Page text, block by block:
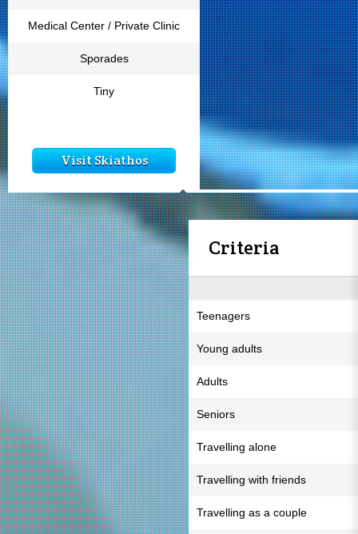
Medical Center / Private Clinic
Sporades
Tiny
Visit Skiathos
Criteria
Teenagers
Young adults
Adults
Seniors
Travelling alone
Travelling with friends
Travelling as a couple